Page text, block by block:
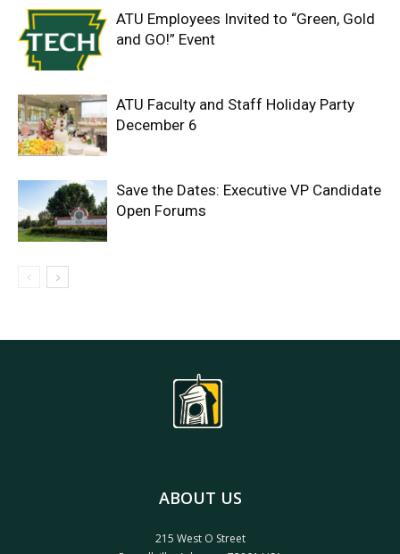
ATU Employees Invited to “Green, Gold
and GO!” Event
ATU Faculty and Staff Holiday Party
December 6
Save the Dates: Executive VP Candidate
Open Forums
ABOUT US
215 West O Street